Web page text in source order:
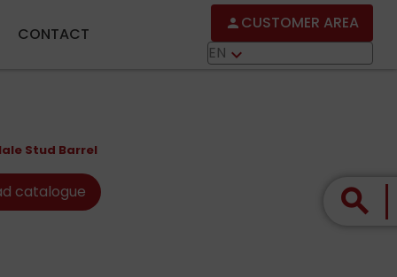
CONTACT
person CUSTOMER AREA
EN keyboard_arrow_down
search
Stud Barrel
catalogue